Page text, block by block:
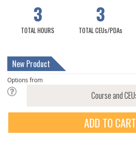
3
TOTAL HOURS
3
TOTAL CEUs/PDAs
New Product
Options from
ADD TO CART